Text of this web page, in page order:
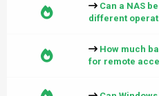
Can a NAS
different
How much
for remote